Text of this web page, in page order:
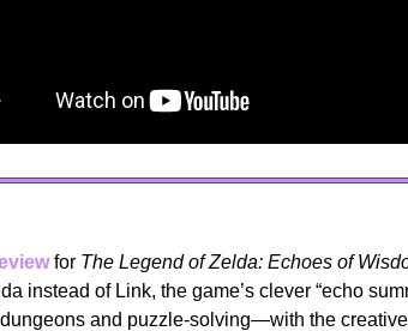
for The Legend of Zelda: Echoes of
instead of Link, the game’s clever “echo
and puzzle-solving—with the